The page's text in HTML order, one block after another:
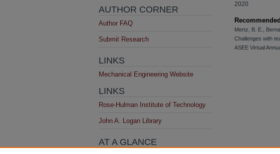
2020
Mertz, B. E.,
Challenges with
ASEE Virtual
AUTHOR CORNER
Author FAQ
Submit Research
LINKS
Mechanical Engineering Website
LINKS
Rose-Hulman Institute of Technology
John A. Logan Library
AT A GLANCE